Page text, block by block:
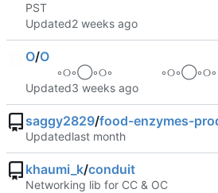
PST
Updated
O/O
⠀ ⠀ ⠀ ◦୦◦◯◦୦◦⠀⠀⠀⠀⠀⠀◦୦◦◯◦୦◦
Updated
saggy2829/food-enzymes-
Updated
khaumi_k/conduit
Networking lib for CC & OC